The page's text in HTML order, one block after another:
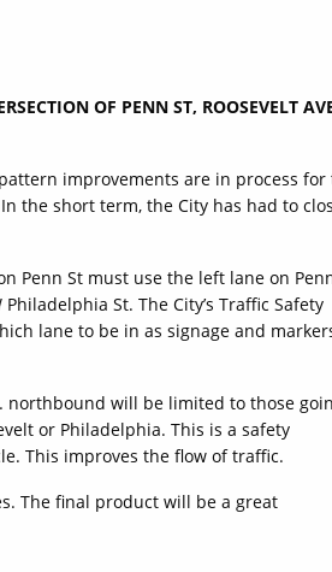
OF PENN ST, ROOSEVELT
improvements are in process for
the short term, the City has had to
Penn St must use the left lane on
St. The City’s Traffic Safety
lane to be in as signage and
northbound will be limited to those
or Philadelphia. This is a safety
This improves the flow of traffic.
The final product will be a great